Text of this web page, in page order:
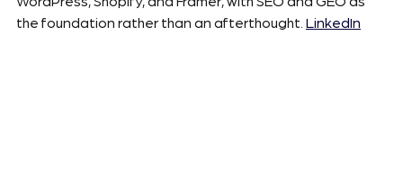
the foundation rather than an afterthought. LinkedIn